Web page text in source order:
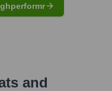
and